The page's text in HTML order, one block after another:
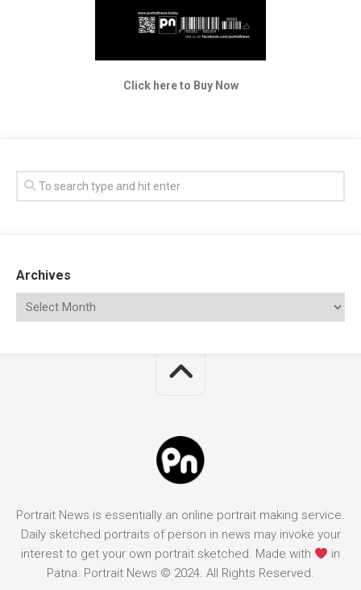
Click here to Buy Now
Archives
Portrait News is essentially an online portrait making service.
Daily sketched portraits of person in news may invoke your
interest to get your own portrait sketched. Made with
in
Patna. Portrait News © 2024. All Rights Reserved.